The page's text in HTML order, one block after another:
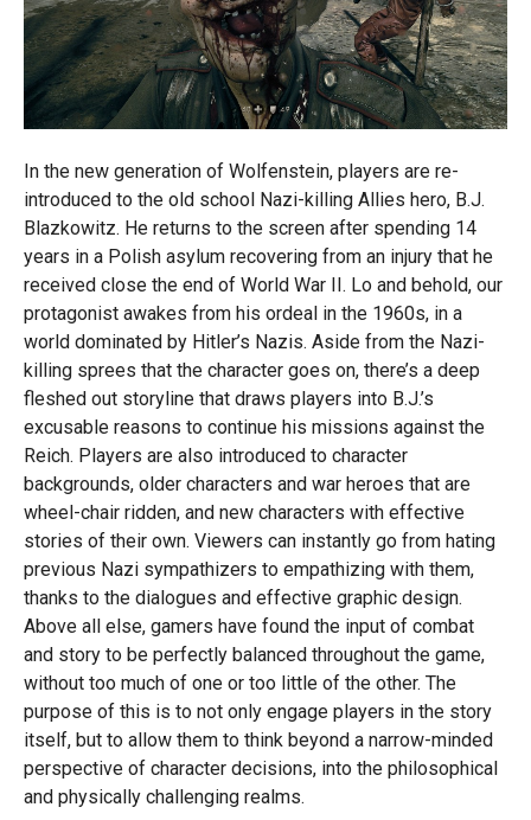
In the new generation of Wolfenstein, players are re-
introduced to the old school Nazi-killing Allies hero, B.J.
Blazkowitz. He returns to the screen after spending 14
years in a Polish asylum recovering from an injury that he
received close the end of World War II. Lo and behold, our
protagonist awakes from his ordeal in the 1960s, in a
world dominated by Hitler’s Nazis. Aside from the Nazi-
killing sprees that the character goes on, there’s a deep
fleshed out storyline that draws players into B.J.’s
excusable reasons to continue his missions against the
Reich. Players are also introduced to character
backgrounds, older characters and war heroes that are
wheel-chair ridden, and new characters with effective
stories of their own. Viewers can instantly go from hating
previous Nazi sympathizers to empathizing with them,
thanks to the dialogues and effective graphic design.
Above all else, gamers have found the input of combat
and story to be perfectly balanced throughout the game,
without too much of one or too little of the other. The
purpose of this is to not only engage players in the story
itself, but to allow them to think beyond a narrow-minded
perspective of character decisions, into the philosophical
and physically challenging realms.